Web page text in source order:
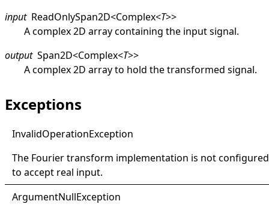
input ReadOnlySpan2D<Complex<T>>
A complex 2D array containing the input signal.
output Span2D<Complex<T>>
A complex 2D array to hold the transformed signal.
Exceptions
InvalidOperationException
The Fourier transform implementation is not configured
to accept real input.
ArgumentNullException